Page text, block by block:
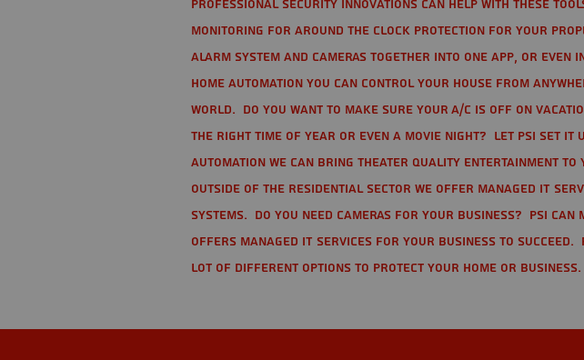
Professional Security Innovations can help with these
monitoring for around the clock protection for your
alarm system and cameras together into one app, or even
home automation you can control your house from
world. Do you want to make sure your A/C is off on
the right time of year or even a movie night? Let PSI set it
automation we can bring theater quality entertainment to
Outside of the residential sector we offer Managed IT
Systems. Do you need cameras for your business? PSI can
offers managed IT services for your business to
lot of different options to protect your home or business.